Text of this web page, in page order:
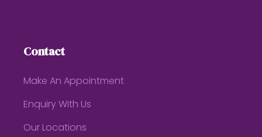
Contact
Make An Appointment
Enquiry With Us
Our Locations